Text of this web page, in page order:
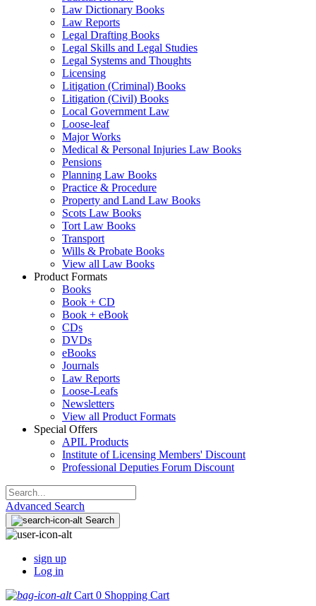
Law Dictionary Books
Law Reports
Legal Drafting Books
Legal Skills and Legal Studies
Legal Systems and Thoughts
Licensing
Litigation (Criminal) Books
Litigation (Civil) Books
Local Government Law
Loose-leaf
Major Works
Medical & Personal Injuries Law Books
Pensions
Planning Law Books
Practice & Procedure
Property and Land Law Books
Scots Law Books
Tort Law Books
Transport
Wills & Probate Books
View all Law Books
Product Formats
Books
Book + CD
Book + eBook
CDs
DVDs
eBooks
Journals
Law Reports
Loose-Leafs
Newsletters
View all Product Formats
Special Offers
APIL Products
Institute of Licensing Members' Discount
Professional Deputies Forum Discount
Advanced Search
Search
sign up
Log in
Cart 0 Shopping Cart